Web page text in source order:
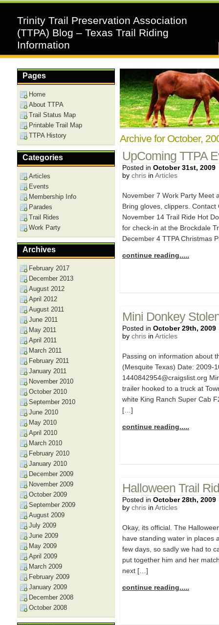
Trinity Trail Preservation Association
(TTPA) Blog – Texas Trail Riding
Information
Archive for October,
UpComing TTPA
Posted in October 31st, 2009
by chris in Articles
November 7 Work Party Meet
Bring gloves, clippers.
November 14 Trail Ride Hot
for check-in at the Brockdale
December 4 TTPA Christmas
continue reading.....
Mini Donkey
Posted in October 29th, 2009
by chris in Articles
Passing on information about
(Mesquite Texas) Date: 2009-
1440842954@craigslist.org
trailer hooked to a truck at
white King Ranch Super Cab
[…]
continue reading.....
Halloween Trail
Posted in October 28th, 2009
by chris in Articles
Okay, its official. The
have standing water in places
few days, so sadly we had to
put together him and her
next […]
continue reading.....
Pages
Home
About TTPA
Trail Status Map
Printable Trail Map
TTPA History
Categories
Articles
Events
Membership Info
Parades
Trail Rides
Work Party
Archives
February 2017
December 2013
August 2012
April 2012
August 2011
June 2011
May 2011
April 2011
March 2011
February 2011
January 2011
November 2010
October 2010
September 2010
June 2010
May 2010
April 2010
March 2010
February 2010
January 2010
December 2009
November 2009
October 2009
September 2009
August 2009
July 2009
June 2009
May 2009
April 2009
March 2009
February 2009
January 2009
December 2008
October 2008